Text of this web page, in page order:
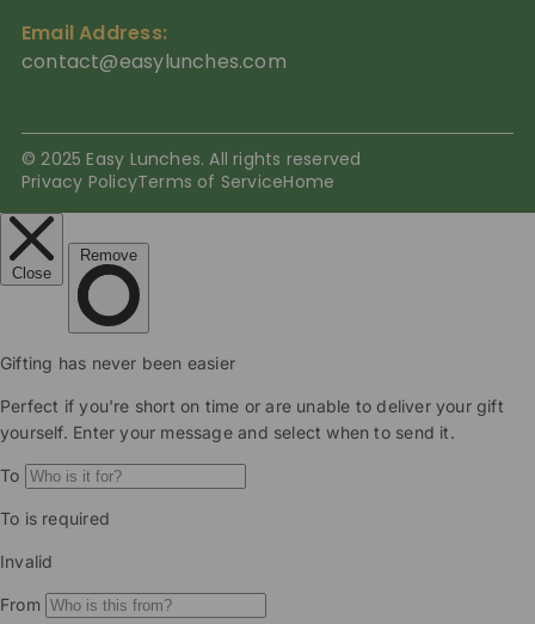
Email Address:
contact@easylunches.com
© 2025 Easy Lunches. All rights reserved
Privacy PolicyTerms of ServiceHome